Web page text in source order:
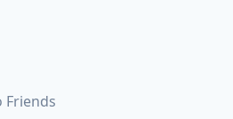
Friends